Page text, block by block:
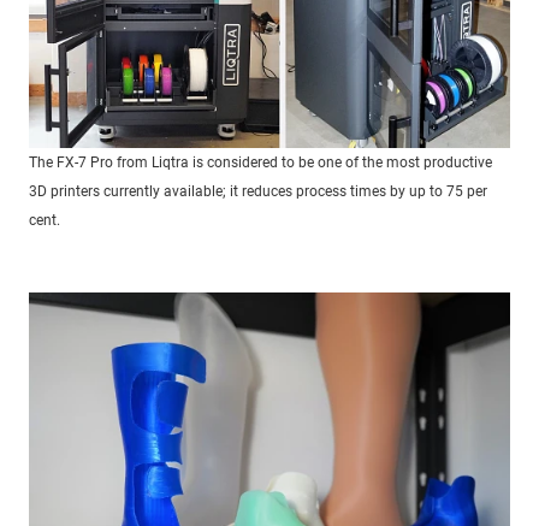
The FX-7 Pro from Liqtra is considered to be one of the most productive
3D printers currently available; it reduces process times by up to 75 per
cent.